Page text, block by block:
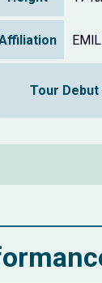
Tour Debut